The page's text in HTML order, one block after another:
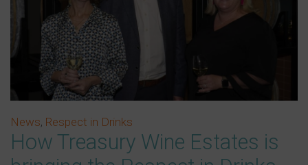
News, Respect in Drinks
How Treasury Wine Estates is